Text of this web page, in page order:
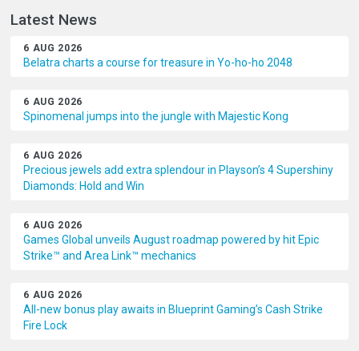
Latest News
6 AUG 2026
Belatra charts a course for treasure in Yo-ho-ho 2048
6 AUG 2026
Spinomenal jumps into the jungle with Majestic Kong
6 AUG 2026
Precious jewels add extra splendour in Playson’s 4 Supershiny
Diamonds: Hold and Win
6 AUG 2026
Games Global unveils August roadmap powered by hit Epic
Strike™ and Area Link™ mechanics
6 AUG 2026
All-new bonus play awaits in Blueprint Gaming’s Cash Strike
Fire Lock